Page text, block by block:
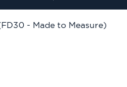
- Made to Measure)